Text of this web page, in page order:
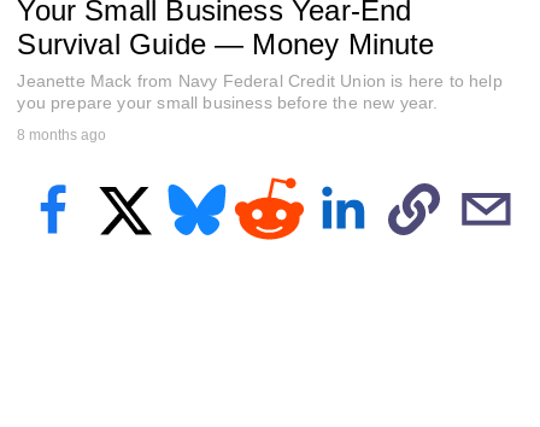
f
1
m
n
u
e
Your Small Business Year-End
Survival Guide — Money Minute
Jeanette Mack from Navy Federal Credit Union is here to help
you prepare your small business before the new year.
8 months ago